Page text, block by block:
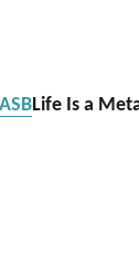
Life Is a